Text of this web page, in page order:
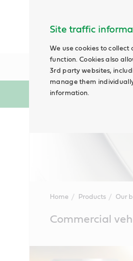
Site traffic
We use cookies to
function. Cookies also
3rd party websites,
manage them
information.
Home Products Our
ContentCommercial